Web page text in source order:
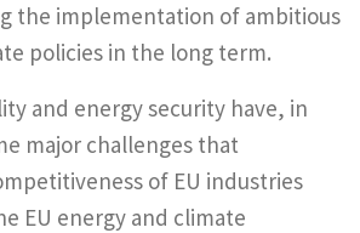
the implementation of ambitious
policies in the long term.
and energy security have, in
major challenges that
of EU industries
EU energy and climate